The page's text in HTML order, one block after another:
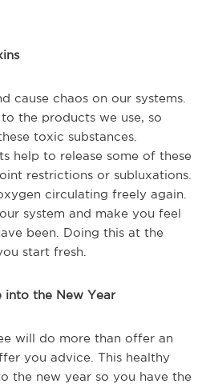
cause chaos on our systems.
the products we use, so
toxic substances.
help to release some of these
restrictions or subluxations.
circulating freely again.
system and make you feel
been. Doing this at the
start fresh.
into the New Year
will do more than offer an
you advice. This healthy
the new year so you have the